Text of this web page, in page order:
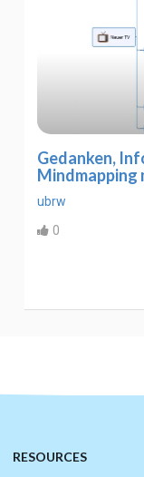
Gedanken,
ubrw
0
RESOURCES